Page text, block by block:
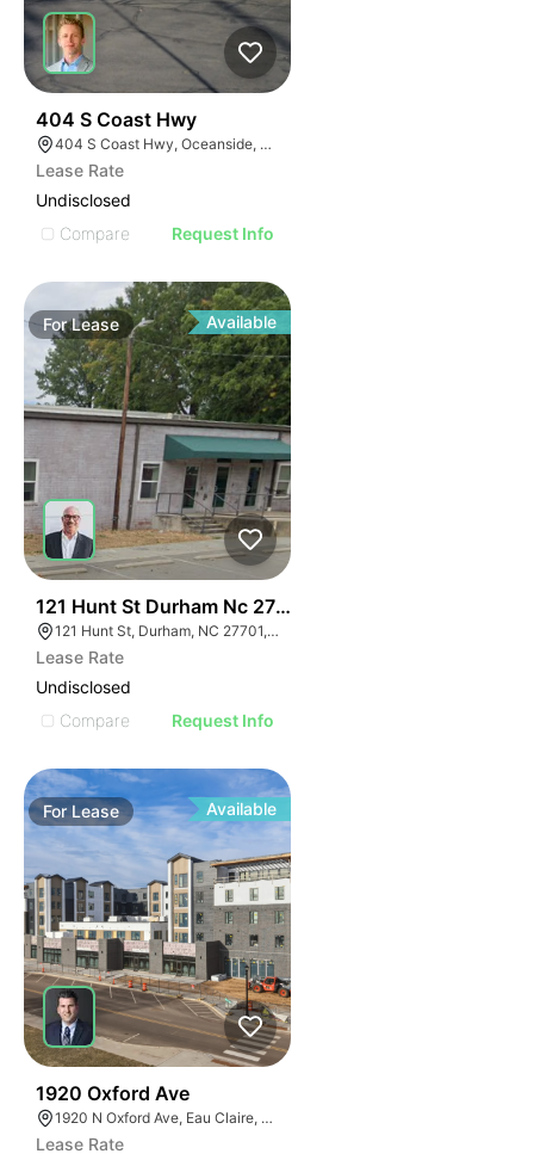
404 S Coast Hwy
404 S Coast Hwy, Oceanside, CA 92054, USA
Lease Rate
Undisclosed
Compare
Request Info
ForLease Available
121 Hunt St Durham Nc 27701
121 Hunt St, Durham, NC 27701, USA
Lease Rate
Undisclosed
Compare
Request Info
ForLease Available
1920 Oxford Ave
1920 N Oxford Ave, Eau Claire, WI 54703, USA
Lease Rate